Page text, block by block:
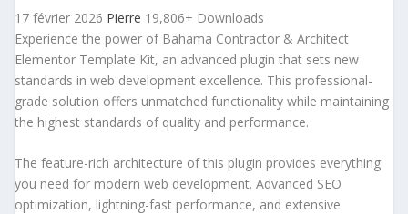
17 février 2026 Pierre 19,806+ Downloads
Experience the power of Bahama Contractor & Architect
Elementor Template Kit, an advanced plugin that sets new
standards in web development excellence. This professional-
grade solution offers unmatched functionality while maintaining
the highest standards of quality and performance.
The feature-rich architecture of this plugin provides everything
you need for modern web development. Advanced SEO
optimization, lightning-fast performance, and extensive